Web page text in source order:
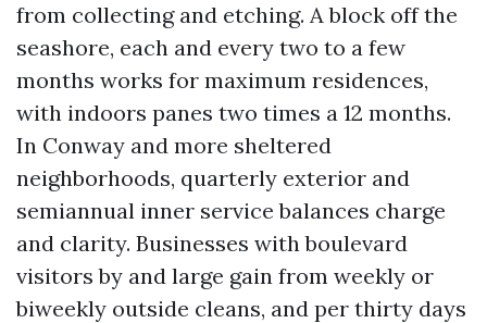
from collecting and etching. A block off the
seashore, each and every two to a few
months works for maximum residences,
with indoors panes two times a 12 months.
In Conway and more sheltered
neighborhoods, quarterly exterior and
semiannual inner service balances charge
and clarity. Businesses with boulevard
visitors by and large gain from weekly or
biweekly outside cleans, and per thirty days